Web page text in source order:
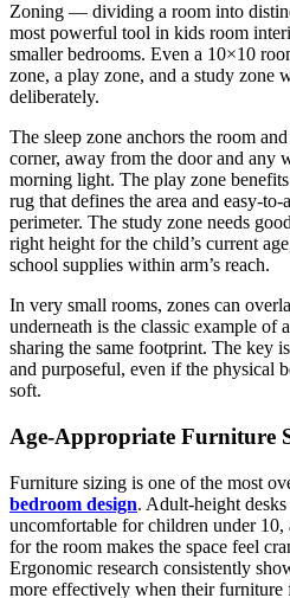
Zoning — dividing a room into
most powerful tool in kids room
smaller bedrooms. Even a 10×10
zone, a play zone, and a study zone
deliberately.
The sleep zone anchors the room
corner, away from the door and any
morning light. The play zone
rug that defines the area and easy-to-
perimeter. The study zone needs
right height for the child’s current
school supplies within arm’s reach.
In very small rooms, zones can
underneath is the classic example of
sharing the same footprint. The key
and purposeful, even if the physical
soft.
Age-Appropriate Furniture
Furniture sizing is one of the most
bedroom design. Adult-height
uncomfortable for children under 10,
for the room makes the space feel
Ergonomic research consistently
more effectively when their